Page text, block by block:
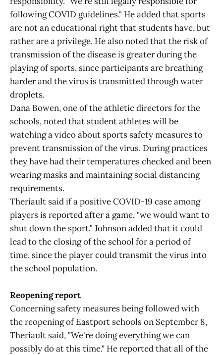
following COVID guidelines." He added that sports
are not an educational right that students have, but
rather are a privilege. He also noted that the risk of
transmission of the disease is greater during the
playing of sports, since participants are breathing
harder and the virus is transmitted through water
droplets.
Dana Bowen, one of the athletic directors for the
schools, noted that student athletes will be
watching a video about sports safety measures to
prevent transmission of the virus. During practices
they have had their temperatures checked and been
wearing masks and maintaining social distancing
requirements.
Theriault said if a positive COVID-19 case among
players is reported after a game, "we would want to
shut down the sport." Johnson added that it could
lead to the closing of the school for a period of
time, since the player could transmit the virus into
the school population.
Reopening report
Concerning safety measures being followed with
the reopening of Eastport schools on September 8,
Theriault said, "We're doing everything we can
possibly do at this time." He reported that all of the